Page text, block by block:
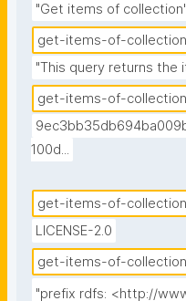
"Get items of collection"
get-items-of-collection
"This query returns the
get-items-of-collection
100d...
get-items-of-collection
LICENSE-2.0
get-items-of-collection
"prefix rdfs: <http://